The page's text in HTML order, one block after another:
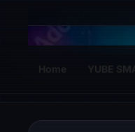
YuBe
Home YUBE